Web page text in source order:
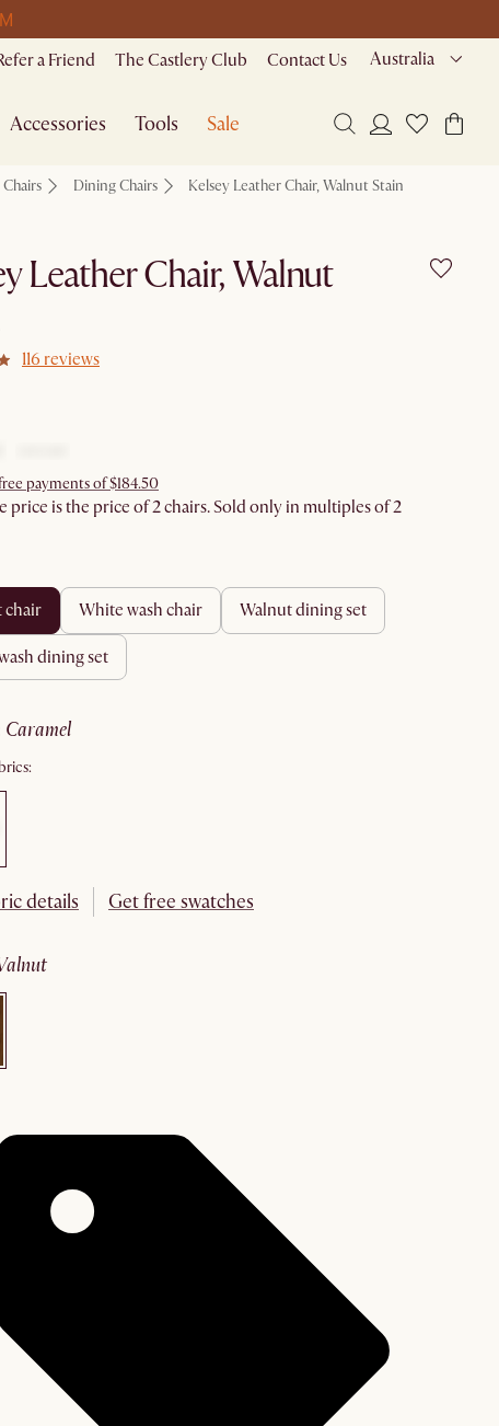
a Friend The Castlery Club Contact Us Australia
Accessories Tools Sale
Chairs Dining Chairs Kelsey Leather Chair, Walnut Stain
Leather Chair, Walnut
116 reviews
payments of $184.50
price is the price of 2 chairs. Sold only in multiples of 2
chair white wash chair walnut dining set
wash dining set
caramel
details Get free swatches
walnut